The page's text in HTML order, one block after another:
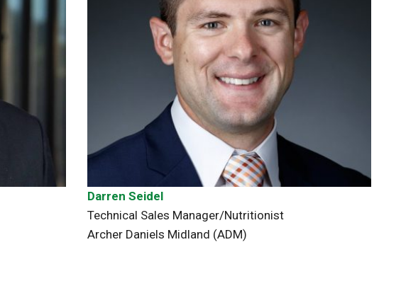
Darren Seidel
Technical Sales Manager/Nutritionist
Archer Daniels Midland (ADM)